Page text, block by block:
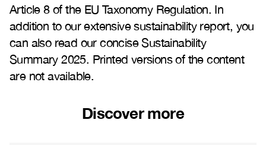
Article 8 of the EU Taxonomy Regulation. In
addition to our extensive sustainability report, you
can also read our concise Sustainability
Summary 2025. Printed versions of the content
are not available.
Discover more